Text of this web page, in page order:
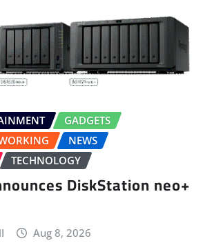
GADGETS
NEWS
TECHNOLOGY
DiskStation neo+
Aug 8, 2026